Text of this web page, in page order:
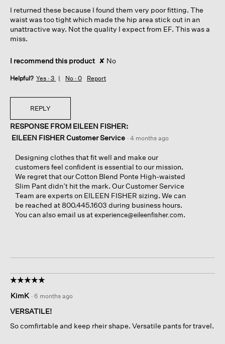
stars.
I returned these because I found them very poor fitting. The
waist was too tight which made the hip area stick out in an
unattractive way. Not the quality I expect from EF. This was a
miss.
I recommend this product ✘ No
Helpful? Yes · 3 No · 0 Report
REPLY
RESPONSE FROM EILEEN FISHER:
EILEEN FISHER Customer Service · 4 months ago
Designing clothes that fit well and make our
customers feel confident is essential to our mission.
We regret that our Cotton Blend Ponte High-waisted
Slim Pant didn’t hit the mark. Our Customer Service
Team are experts on EILEEN FISHER sizing. We can
be reached at 800.445.1603 during business hours.
You can also email us atexperience@eileenfisher.com.
☆☆☆☆☆
☆☆☆☆☆
out
of
stars.
KimK · 6 months ago
VERSATILE!
So comfirtable and keep rheir shape. Versatile pants for travel.